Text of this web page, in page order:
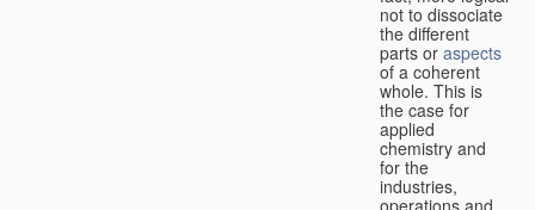
not to dissociate
the different
parts or aspects
of a coherent
whole. This is
the case for
applied
chemistry and
for the
industries,